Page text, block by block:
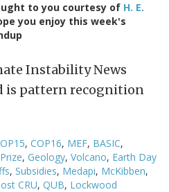
to you courtesy of H. E.
you enjoy this week's
Instability News
is pattern recognition
, COP16, MEF, BASIC,
, Geology, Volcano, Earth Day
, Subsidies, Medapi, McKibben,
CRU, QUB, Lockwood